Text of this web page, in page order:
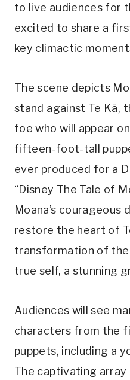
to live audiences for
excited to share a
key climactic
The scene depicts
stand against Te Kā,
foe who will appear
fifteen-foot-tall
ever produced for a
“Disney The Tale of
Moana’s
restore the heart of
transformation of the
true self, a stunning
Audiences will see
characters from the
puppets, including a
The captivating